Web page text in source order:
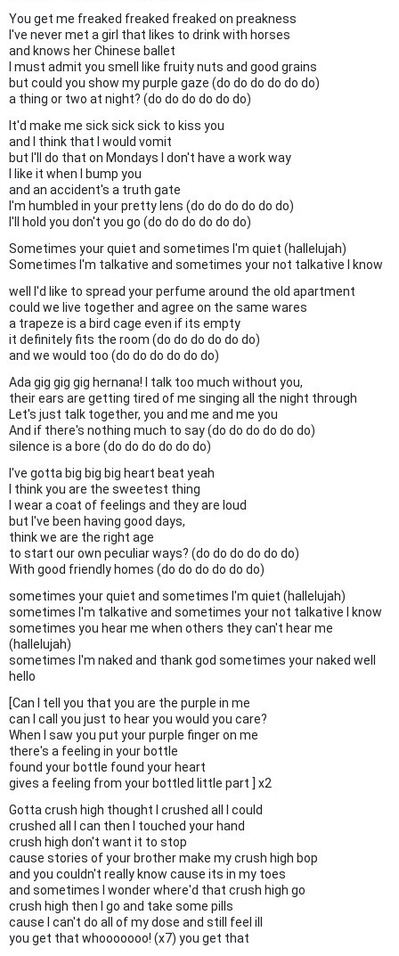
You get me freaked freaked freaked on preakness
I've never met a girl that likes to drink with horses
and knows her Chinese ballet
I must admit you smell like fruity nuts and good grains
but could you show my purple gaze (do do do do do do)
a thing or two at night? (do do do do do do)
It'd make me sick sick sick to kiss you
and I think that I would vomit
but I'll do that on Mondays I don't have a work way
I like it when I bump you
and an accident's a truth gate
I'm humbled in your pretty lens (do do do do do do)
I'll hold you don't you go (do do do do do do)
Sometimes your quiet and sometimes I'm quiet (hallelujah)
Sometimes I'm talkative and sometimes your not talkative I know
well I'd like to spread your perfume around the old apartment
could we live together and agree on the same wares
a trapeze is a bird cage even if its empty
it definitely fits the room (do do do do do do)
and we would too (do do do do do do)
Ada gig gig gig hernana! I talk too much without you,
their ears are getting tired of me singing all the night through
Let's just talk together, you and me and me you
And if there's nothing much to say (do do do do do do)
silence is a bore (do do do do do do)
I've gotta big big big heart beat yeah
I think you are the sweetest thing
I wear a coat of feelings and they are loud
but I've been having good days,
think we are the right age
to start our own peculiar ways? (do do do do do do)
With good friendly homes (do do do do do do)
sometimes your quiet and sometimes I'm quiet (hallelujah)
sometimes I'm talkative and sometimes your not talkative I know
sometimes you hear me when others they can't hear me
(hallelujah)
sometimes I'm naked and thank god sometimes your naked well
hello
[Can I tell you that you are the purple in me
can I call you just to hear you would you care?
When I saw you put your purple finger on me
there's a feeling in your bottle
found your bottle found your heart
gives a feeling from your bottled little part ] x2
Gotta crush high thought I crushed all I could
crushed all I can then I touched your hand
crush high don't want it to stop
cause stories of your brother make my crush high bop
and you couldn't really know cause its in my toes
and sometimes I wonder where'd that crush high go
crush high then I go and take some pills
cause I can't do all of my dose and still feel ill
you get that whooooooo! (x7) you get that